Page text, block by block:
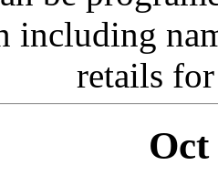
including
retails
Oct